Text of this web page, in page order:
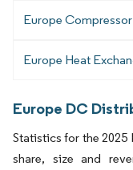
Europe
Europe Heat
Europe DC
Statistics for the
share, size and